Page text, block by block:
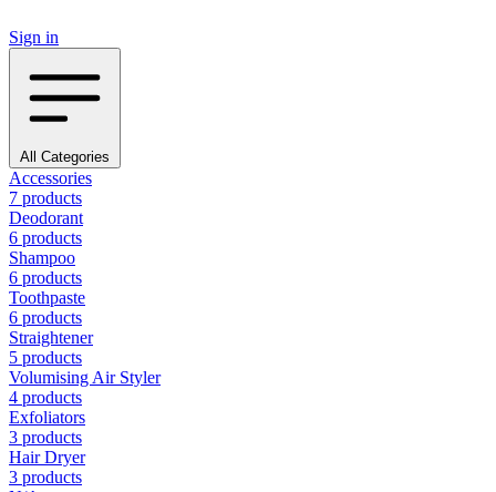
Sign in
All Categories
Accessories
7 products
Deodorant
6 products
Shampoo
6 products
Toothpaste
6 products
Straightener
5 products
Volumising Air Styler
4 products
Exfoliators
3 products
Hair Dryer
3 products